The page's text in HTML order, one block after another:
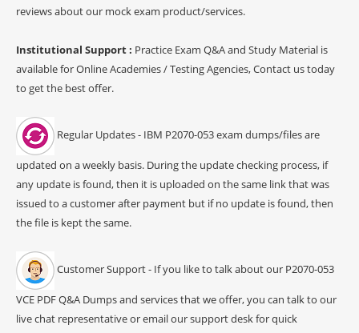
reviews about our mock exam product/services.
Institutional Support : Practice Exam Q&A and Study Material is
available for Online Academies / Testing Agencies, Contact us today
to get the best offer.
Regular Updates - IBM P2070-053 exam dumps/files are
updated on a weekly basis. During the update checking process, if
any update is found, then it is uploaded on the same link that was
issued to a customer after payment but if no update is found, then
the file is kept the same.
Customer Support - If you like to talk about our P2070-053
VCE PDF Q&A Dumps and services that we offer, you can talk to our
live chat representative or email our support desk for quick